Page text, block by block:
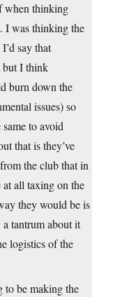
when thinking
I was thinking the
say that
but I think
burn down the
issues) so
same to avoid
that is they’ve
the club that in
all taxing on the
they would be is
tantrum about it
logistics of the
to be making the